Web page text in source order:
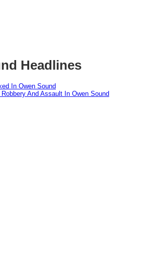
Headlines
In Owen Sound
And Assault In Owen Sound